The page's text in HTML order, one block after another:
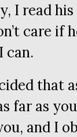
I read
care if
can.
that
far as
and I